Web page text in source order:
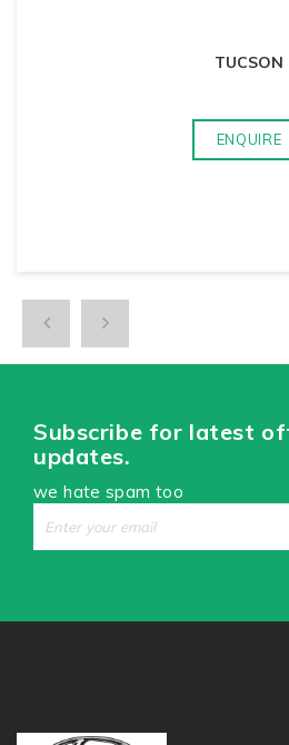
TUCSON
ENQUIRE
Subscribe for latest
updates.
we hate spam too